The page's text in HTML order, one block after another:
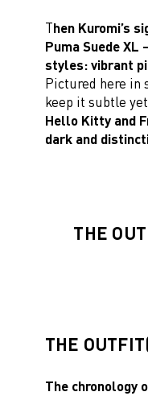
Then Kuromi’s
Puma Suede
styles: vibrant
Pictured here in
keep it subtle
Hello Kitty and
dark and
THE
THE
The chronology